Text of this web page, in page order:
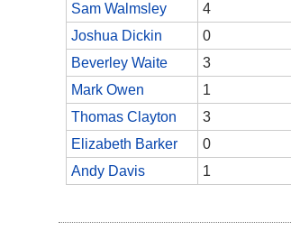
Sam Walmsley
4
Joshua Dickin
0
Beverley Waite
3
Mark Owen
1
Thomas Clayton
3
Elizabeth Barker
0
Andy Davis
1